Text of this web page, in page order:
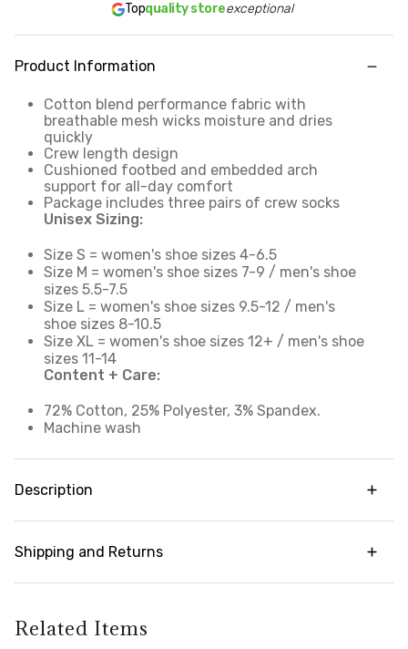
Topquality storeexceptional
Product Information
Cotton blend performance fabric with
breathable mesh wicks moisture and dries
quickly
Crew length design
Cushioned footbed and embedded arch
support for all-day comfort
Package includes three pairs of crew socks
Unisex Sizing:
Size S = women's shoe sizes 4-6.5
Size M = women's shoe sizes 7-9 / men's shoe
sizes 5.5-7.5
Size L = women's shoe sizes 9.5-12 / men's
shoe sizes 8-10.5
Size XL = women's shoe sizes 12+ / men's shoe
sizes 11-14
Content + Care:
72% Cotton, 25% Polyester, 3% Spandex.
Machine wash
Description
supportive comfort you can enjoy all day. Cotton
blend fabric with strategic breathable mesh wicks
high cut socks extend above the ankle and
Shipping and Returns
policy guidelines). To learn more about our full
return policy,click here
Related Items